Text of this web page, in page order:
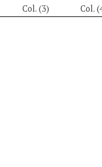
Col. (3)
Col.